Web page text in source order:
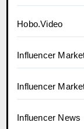
Hobo.Video
Influencer
Influencer
Influencer News